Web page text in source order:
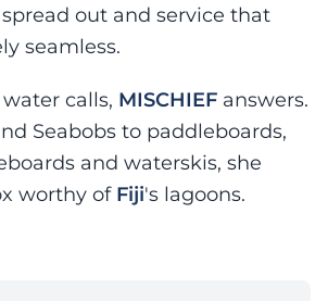
out and service that
seamless.
calls, MISCHIEF answers.
Seabobs to paddleboards,
and waterskis, she
worthy of Fiji's lagoons.